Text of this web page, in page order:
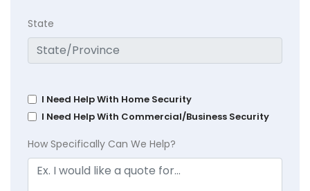
State
I Need Help With Home Security
I Need Help With Commercial/Business Security
How Specifically Can We Help?